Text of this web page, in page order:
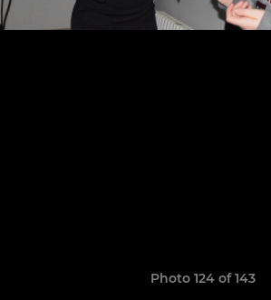
Photo 124 of 143